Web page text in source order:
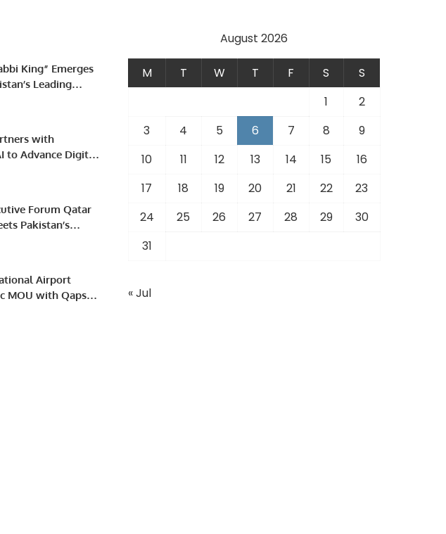
King” Emerges
Leading
with
to Advance Digital
Forum Qatar
Pakistan’s
Airport
MOU with Qapsis
to Modernize
August 2026
M T W T F S
S
1
2
3
4 5 6 7 8
9
10
11 12 13 14 15
16
17
18 19 20 21 22
23
24
25 26 27 28 29
30
31
« Jul